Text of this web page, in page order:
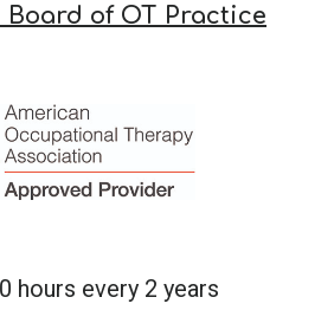
Board of OT Practice
hours every 2 years